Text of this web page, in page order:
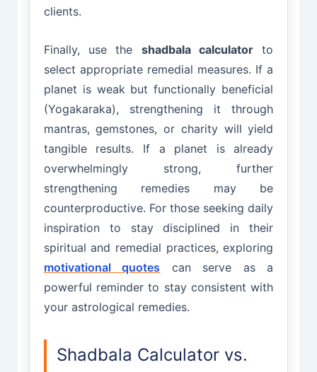
clients.
Finally, use the shadbala calculator to
select appropriate remedial measures. If a
planet is weak but functionally beneficial
(Yogakaraka), strengthening it through
mantras, gemstones, or charity will yield
tangible results. If a planet is already
overwhelmingly strong, further
strengthening remedies may be
counterproductive. For those seeking daily
inspiration to stay disciplined in their
spiritual and remedial practices, exploring
motivational quotes can serve as a
powerful reminder to stay consistent with
your astrological remedies.
Shadbala Calculator vs.